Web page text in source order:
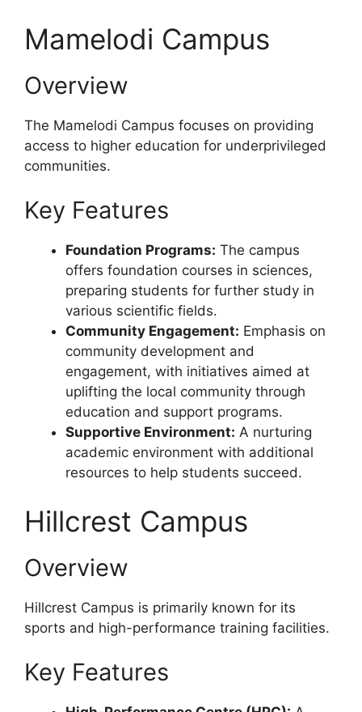
Mamelodi Campus
Overview
The Mamelodi Campus focuses on providing
access to higher education for underprivileged
communities.
Key Features
Foundation Programs: The campus
offers foundation courses in sciences,
preparing students for further study in
various scientific fields.
Community Engagement: Emphasis on
community development and
engagement, with initiatives aimed at
uplifting the local community through
education and support programs.
Supportive Environment: A nurturing
academic environment with additional
resources to help students succeed.
Hillcrest Campus
Overview
Hillcrest Campus is primarily known for its
sports and high-performance training facilities.
Key Features